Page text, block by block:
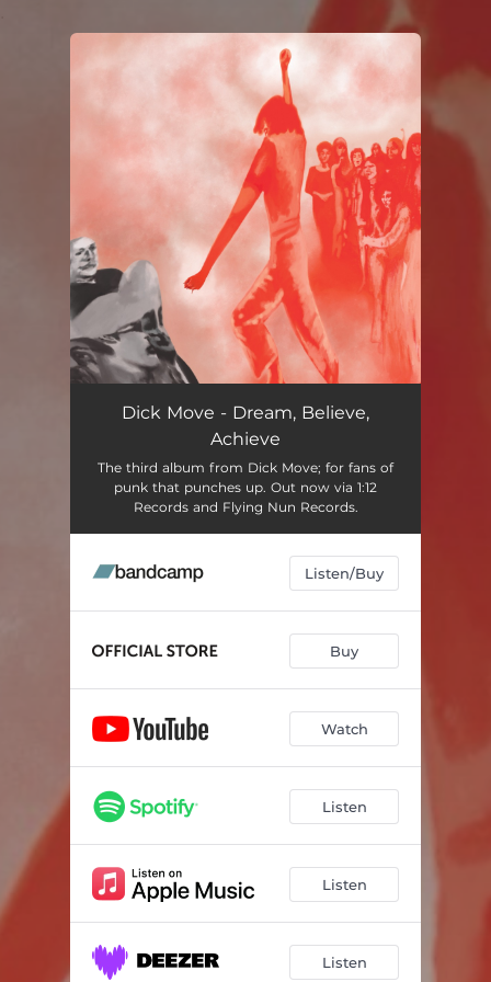
You're all set!
Dick Move - Dream, Believe,
Achieve
The third album from Dick Move; for fans of
punk that punches up. Out now via 1:12
Records and Flying Nun Records.
Listen/Buy
Buy
Watch
Listen
Listen
Listen